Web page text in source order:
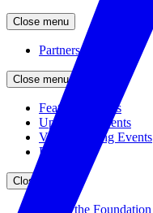
Close menu
Partners
Close menu
Featured Events
Upcoming Events
Veteran Hiring Events
Replays
Close menu
About the Foundation